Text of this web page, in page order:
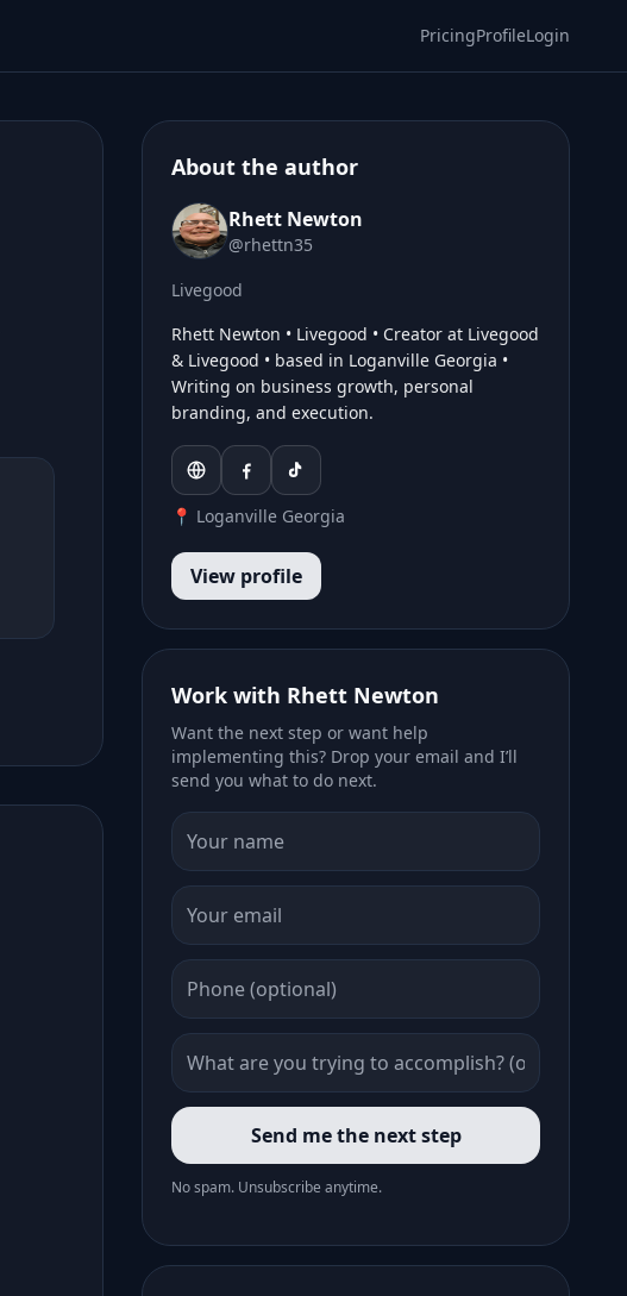
PricingProfileLogin
About the author
Rhett Newton
@rhettn35
Livegood
Rhett Newton • Livegood • Creator at Livegood
& Livegood • based in Loganville Georgia •
Writing on business growth, personal
branding, and execution.
📍 Loganville Georgia
View profile
Work with Rhett Newton
Want the next step or want help
implementing this? Drop your email and I’ll
send you what to do next.
Send me the next step
No spam. Unsubscribe anytime.